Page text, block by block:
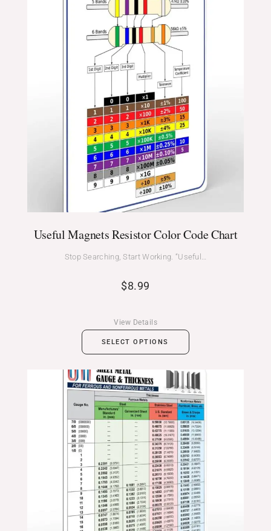
Useful Magnets Resistor Color Code Chart
Stop Searching, Start Working. “Useful…
$8.99
SELECT OPTIONS
View Details
Price
range:
$11.99
through
$19.99